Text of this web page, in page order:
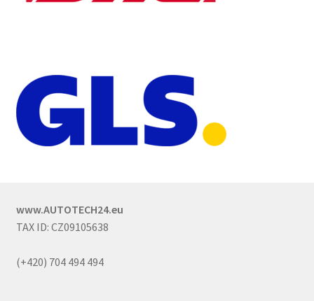
www.AUTOTECH24.eu
TAX ID: CZ09105638
(+420) 704 494 494